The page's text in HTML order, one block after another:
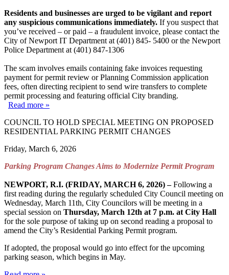
Residents and businesses are urged to be vigilant and report
any suspicious communications immediately. If you suspect that
you’ve received – or paid – a fraudulent invoice, please contact the
City of Newport IT Department at (401) 845- 5400 or the Newport
Police Department at (401) 847-1306
The scam involves emails containing fake invoices requesting
payment for permit review or Planning Commission application
fees, often directing recipient to send wire transfers to complete
permit processing and featuring official City branding.
Read more »
COUNCIL TO HOLD SPECIAL MEETING ON PROPOSED
RESIDENTIAL PARKING PERMIT CHANGES
Friday, March 6, 2026
Parking Program Changes Aims to Modernize Permit Program
NEWPORT, R.I. (FRIDAY, MARCH 6, 2026) –Following a
first reading during the regularly scheduled City Council meeting on
Wednesday, March 11th, City Councilors will be meeting in a
special session on Thursday, March 12th at 7 p.m. at City Hall
for the sole purpose of taking up on second reading a proposal to
amend the City’s Residential Parking Permit program.
If adopted, the proposal would go into effect for the upcoming
parking season, which begins in May.